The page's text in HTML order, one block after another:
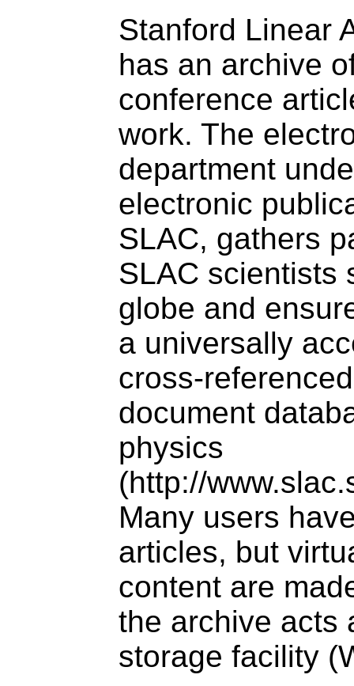
Stanford Linear
has an archive
conference
work. The
department
electronic
SLAC, gathers
SLAC scientists
globe and
a universally
cross-
document
physics
(http://
Many users
articles, but
content are
the archive acts
storage facility